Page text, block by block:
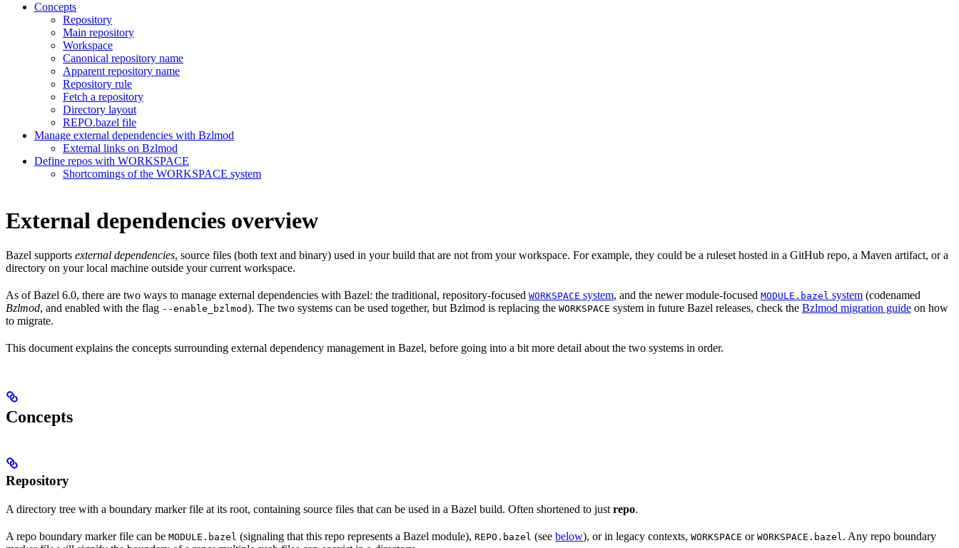
Concepts
Repository
Main repository
Workspace
Canonical repository name
Apparent repository name
Repository rule
Fetch a repository
Directory layout
REPO.bazel file
Manage external dependencies with Bzlmod
External links on Bzlmod
Define repos with WORKSPACE
Shortcomings of the WORKSPACE system
External dependencies overview
Bazel supports external dependencies, source files (both text and binary) used in your build that are not from your workspace. For example, they could be a ruleset hosted in a GitHub repo, a Maven artifact, or a
directory on your local machine outside your current workspace.
As of Bazel 6.0, there are two ways to manage external dependencies with Bazel: the traditional, repository-focused WORKSPACE system, and the newer module-focused MODULE.bazel system (codenamed
Bzlmod, and enabled with the flag --enable_bzlmod). The two systems can be used together, but Bzlmod is replacing the WORKSPACE system in future Bazel releases, check the Bzlmod migration guide on how
to migrate.
This document explains the concepts surrounding external dependency management in Bazel, before going into a bit more detail about the two systems in order.
Concepts
Repository
A directory tree with a boundary marker file at its root, containing source files that can be used in a Bazel build. Often shortened to just repo.
A repo boundary marker file can be MODULE.bazel (signaling that this repo represents a Bazel module), REPO.bazel (see below), or in legacy contexts, WORKSPACE or WORKSPACE.bazel. Any repo boundary